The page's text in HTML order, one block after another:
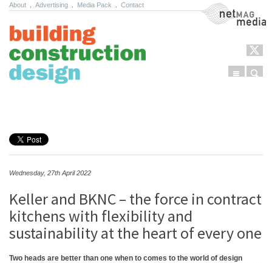
About Advertising Media Pack Contact NetMag Media
Menu
Wednesday, 27th April 2022
Keller and BKNC – the force in contract
kitchens with flexibility and
sustainability at the heart of every one
Two heads are better than one when to comes to the world of design